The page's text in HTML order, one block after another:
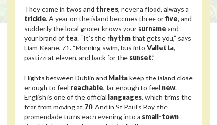
They come in twos and threes, never a flood, always a
trickle. A year on the island becomes three orfive, and
suddenly the local grocer knows your surname and
your brand of tea. “It’s the rhythmthat gets you,” says
Liam Keane, 71. “Morning swim, bus into Valletta,
pastizzi at eleven, and back for the sunset.”
Flights between Dublin and Maltakeep the island close
enough to feel reachable, far enough to feel new.
English is one of the official languages, which trims the
fear from moving at 70. And in St Paul’s Bay, the
promendade turns each evening into a small-town